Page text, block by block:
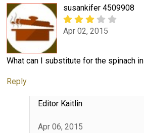
susankifer 4509908
Apr 02, 2015
What can I substitute for the spinach
Reply
Editor Kaitlin
Apr 06, 2015